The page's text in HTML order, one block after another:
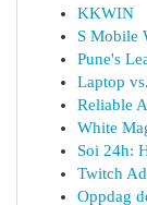
KKWIN
S Mobile
Pune's
Laptop
Reliable
White
Soi 24h:
Twitch
Oppdag